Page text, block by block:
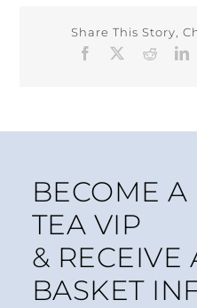
Share This Story,
Facebook Reddit
BECOME
TEA VIP
& RECEIVE
BASKET